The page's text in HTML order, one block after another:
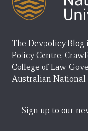
The Devpolicy Blog
Policy Centre,
College of Law,
Australian National
Sign up to our